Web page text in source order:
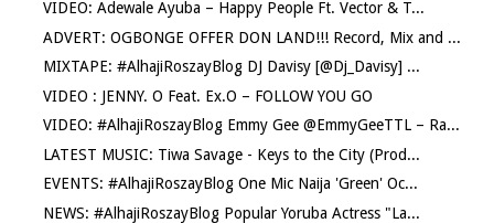
VIDEO: Adewale Ayuba – Happy People Ft. Vector & T...
ADVERT: OGBONGE OFFER DON LAND!!! Record, Mix and ...
MIXTAPE: #AlhajiRoszayBlog DJ Davisy [@Dj_Davisy] ...
VIDEO : JENNY. O Feat. Ex.O – FOLLOW YOU GO
VIDEO: #AlhajiRoszayBlog Emmy Gee @EmmyGeeTTL – Ra...
LATEST MUSIC: Tiwa Savage - Keys to the City (Prod...
EVENTS: #AlhajiRoszayBlog One Mic Naija 'Green' Oc...
NEWS: #AlhajiRoszayBlog Popular Yoruba Actress "La...